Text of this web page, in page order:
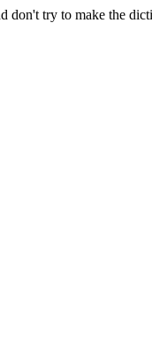
don't try to make the